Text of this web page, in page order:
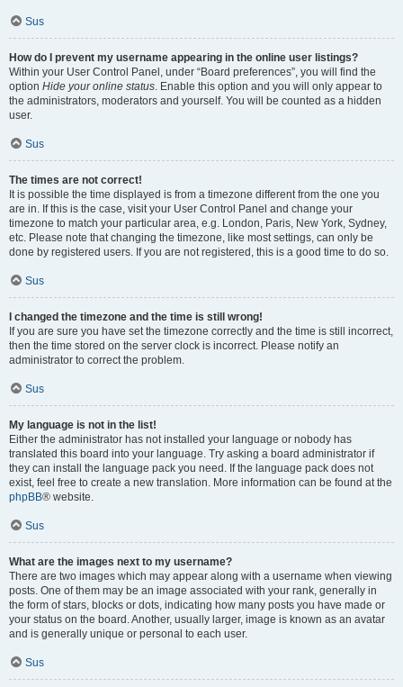
Sus
How do I prevent my username appearing in the online user listings?
Within your User Control Panel, under “Board preferences”, you will find the
option Hide your online status. Enable this option and you will only appear to
the administrators, moderators and yourself. You will be counted as a hidden
user.
Sus
The times are not correct!
It is possible the time displayed is from a timezone different from the one you
are in. If this is the case, visit your User Control Panel and change your
timezone to match your particular area, e.g. London, Paris, New York, Sydney,
etc. Please note that changing the timezone, like most settings, can only be
done by registered users. If you are not registered, this is a good time to do so.
Sus
I changed the timezone and the time is still wrong!
If you are sure you have set the timezone correctly and the time is still incorrect,
then the time stored on the server clock is incorrect. Please notify an
administrator to correct the problem.
Sus
My language is not in the list!
Either the administrator has not installed your language or nobody has
translated this board into your language. Try asking a board administrator if
they can install the language pack you need. If the language pack does not
exist, feel free to create a new translation. More information can be found at the
phpBB® website.
Sus
What are the images next to my username?
There are two images which may appear along with a username when viewing
posts. One of them may be an image associated with your rank, generally in
the form of stars, blocks or dots, indicating how many posts you have made or
your status on the board. Another, usually larger, image is known as an avatar
and is generally unique or personal to each user.
Sus